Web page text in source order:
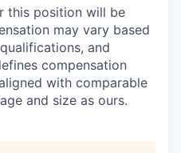
this position will be
may vary based
and
compensation
with comparable
and size as ours.